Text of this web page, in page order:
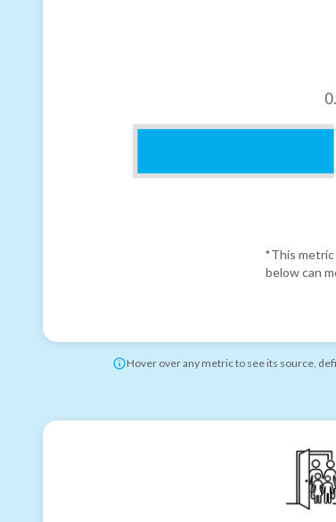
*This metric
below can
Hover over any metric to see its source,